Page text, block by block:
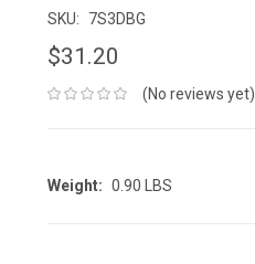
SKU: 7S3DBG
$31.20
(No reviews yet)
Weight: 0.90 LBS